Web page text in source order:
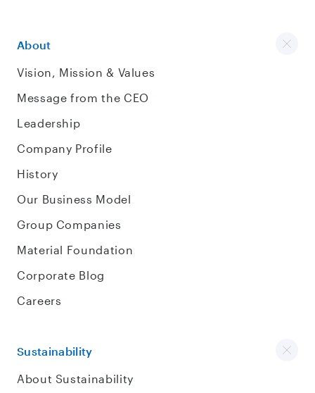
About
Vision, Mission & Values
Message from the CEO
Leadership
Company Profile
History
Our Business Model
Group Companies
Material Foundation
Corporate Blog
Careers
Sustainability
About Sustainability